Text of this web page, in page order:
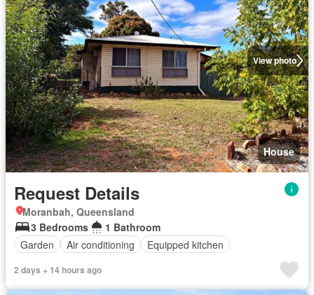
View photo
House
Request Details
Moranbah, Queensland
3 Bedrooms
1 Bathroom
Garden
Air conditioning Equipped kitchen
2 days + 14 hours ago